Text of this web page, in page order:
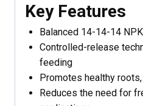
Key Features
Balanced 14-14-14
Controlled-release
feeding
Promotes healthy
Reduces the need for